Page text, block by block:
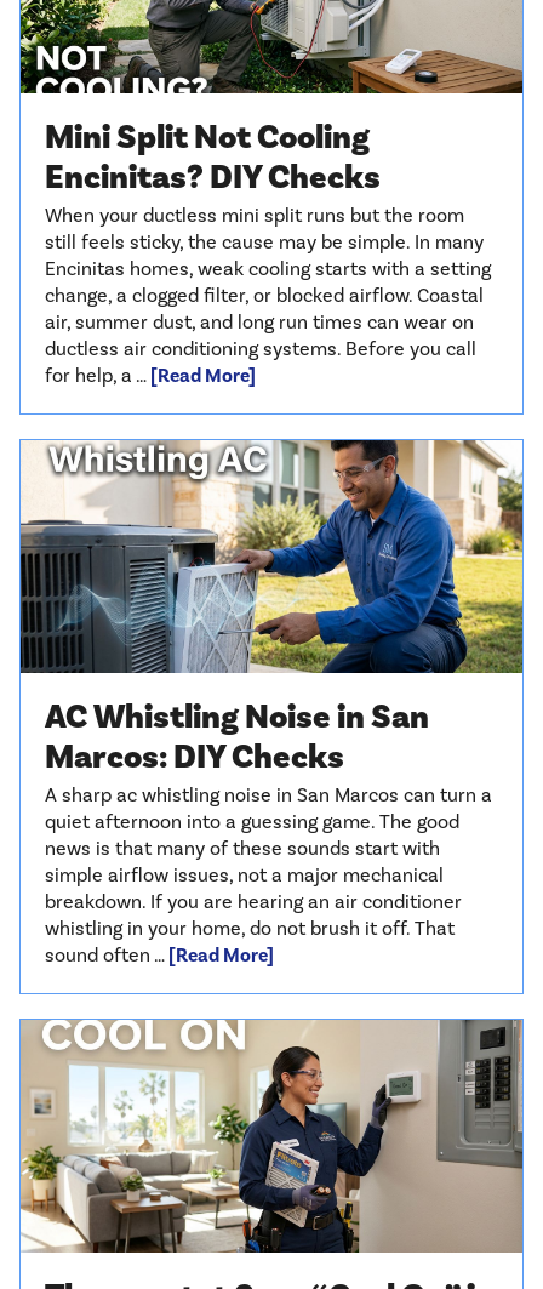
Mini Split Not Cooling
Encinitas? DIY Checks
When your ductless mini split runs but the room
still feels sticky, the cause may be simple. In many
Encinitas homes, weak cooling starts with a setting
change, a clogged filter, or blocked airflow. Coastal
air, summer dust, and long run times can wear on
ductless air conditioning systems. Before you call
for help, a … [Read More]
AC Whistling Noise in San
Marcos: DIY Checks
A sharp ac whistling noise in San Marcos can turn a
quiet afternoon into a guessing game. The good
news is that many of these sounds start with
simple airflow issues, not a major mechanical
breakdown. If you are hearing an air conditioner
whistling in your home, do not brush it off. That
sound often … [Read More]